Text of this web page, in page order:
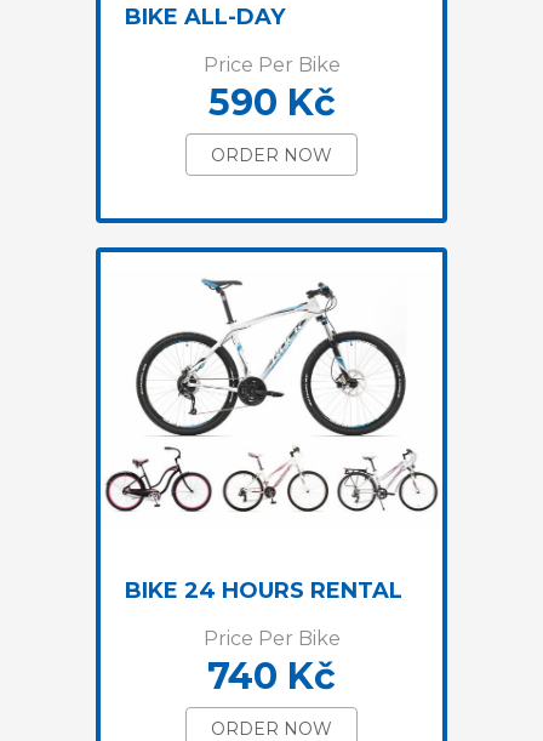
BIKE ALL-DAY
Price Per Bike
590 Kč
ORDER NOW
BIKE 24 HOURS RENTAL
Price Per Bike
740 Kč
ORDER NOW